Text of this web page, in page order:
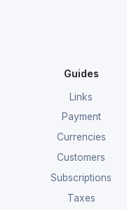
Guides
Links
Payment
Currencies
Customers
Subscriptions
Taxes